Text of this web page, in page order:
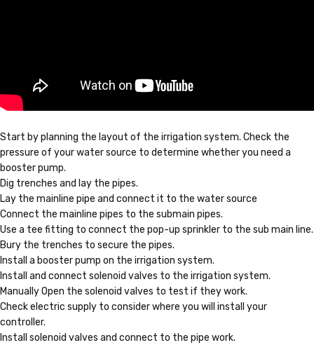
Start by planning the layout of the irrigation system. Check the
pressure of your water source to determine whether you need a
booster pump.
Dig trenches and lay the pipes.
Lay the mainline pipe and connect it to the water source
Connect the mainline pipes to the submain pipes.
Use a tee fitting to connect the pop-up sprinkler to the sub main line.
Bury the trenches to secure the pipes.
Install a booster pump on the irrigation system.
Install and connect solenoid valves to the irrigation system.
Manually Open the solenoid valves to test if they work.
Check electric supply to consider where you will install your
controller.
Install solenoid valves and connect to the pipe work.